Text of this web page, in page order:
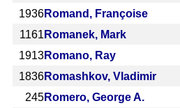
1936Romand, Françoise
1161 Romanek, Mark
1913Romano, Ray
1836Romashkov, Vladimir
245Romero, George A.